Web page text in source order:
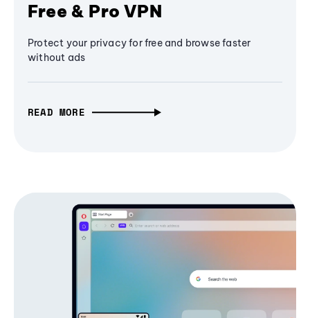
Free & Pro VPN
Protect your privacy for free and browse faster
without ads
READ MORE